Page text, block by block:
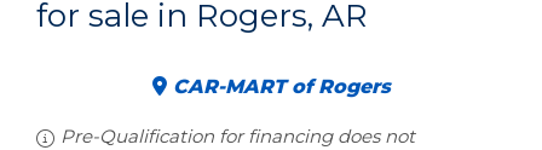
for sale in Rogers, AR
CAR-MART of Rogers
Pre-Qualification for financing does not